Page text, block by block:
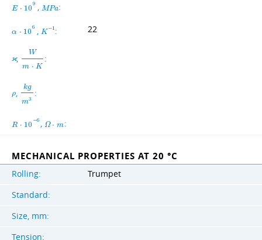
E ⋅ 10
9 , MPa:
α ⋅ 10
6 , K−1 : 22
ϰ,
W
m ⋅ K
:
ρ
kg
m3
:
R ⋅ 10
−6 , Ω ⋅ m:
MECHANICAL PROPERTIES AT 20 °C
Rolling:
Trumpet
Standard:
Size, mm:
Tension: